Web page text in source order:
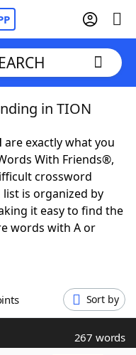
in TION
are exactly what you
With Friends®,
crossword
is organized by
it easy to find the
words with A or
Sort by
267 words